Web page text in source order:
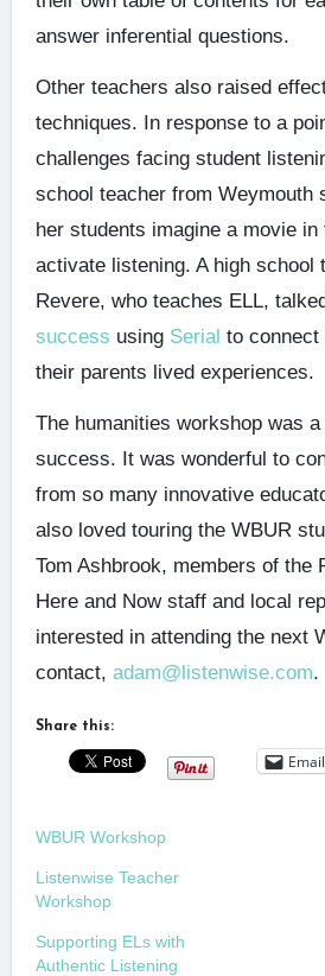
answer inferential questions.
Other teachers also raised
techniques. In response to a
challenges facing student
school teacher from Weymouth
her students imagine a movie in
activate listening. A high school
Revere, who teaches ELL,
success using Serial to connect
their parents lived experiences.
The humanities workshop was
success. It was wonderful to
from so many innovative
also loved touring the WBUR
Tom Ashbrook, members of the
Here and Now staff and local
interested in attending the next
contact, adam@listenwise.com.
Share this:
Email
WBUR Workshop
Listenwise Teacher
Workshop
Supporting ELs with
Authentic Listening